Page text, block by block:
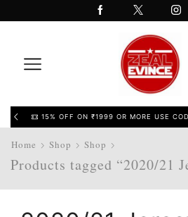
15% OFF ON ₹1999 OR MORE USE
Home Shop Shop
Products tagged “2020/21